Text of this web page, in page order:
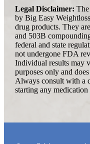
Legal Disclaimer:
by Big Easy
drug products. They
and 503B
federal and state
not undergone FDA
Individual results may
purposes only and
Always consult with a
starting any